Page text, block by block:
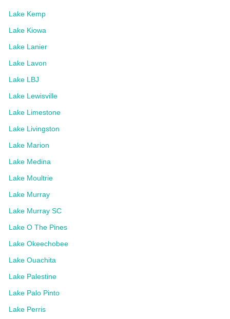
Lake Kemp
Lake Kiowa
Lake Lanier
Lake Lavon
Lake LBJ
Lake Lewisville
Lake Limestone
Lake Livingston
Lake Marion
Lake Medina
Lake Moultrie
Lake Murray
Lake Murray SC
Lake O The Pines
Lake Okeechobee
Lake Ouachita
Lake Palestine
Lake Palo Pinto
Lake Perris